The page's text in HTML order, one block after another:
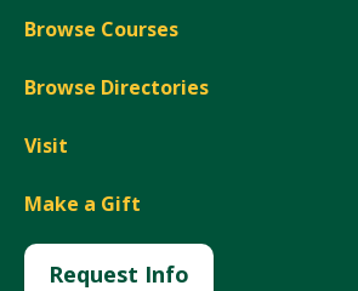
Browse Courses
Browse Directories
Visit
Make a Gift
Request Info